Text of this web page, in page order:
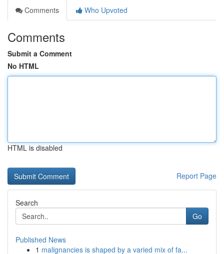
Comments
Who Upvoted
Comments
Submit a Comment
No HTML
HTML is disabled
Report Page
Search
Go
Published News
1 malignancies is shaped by a varied mix of fa...